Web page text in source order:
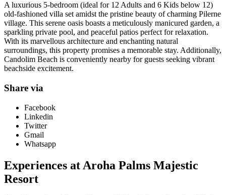
A luxurious 5-bedroom (ideal for 12 Adults and 6 Kids below 12)
old-fashioned villa set amidst the pristine beauty of charming Pilerne
village. This serene oasis boasts a meticulously manicured garden, a
sparkling private pool, and peaceful patios perfect for relaxation.
With its marvellous architecture and enchanting natural
surroundings, this property promises a memorable stay. Additionally,
Candolim Beach is conveniently nearby for guests seeking vibrant
beachside excitement.
Share via
Facebook
Linkedin
Twitter
Gmail
Whatsapp
Experiences at Aroha Palms Majestic
Resort